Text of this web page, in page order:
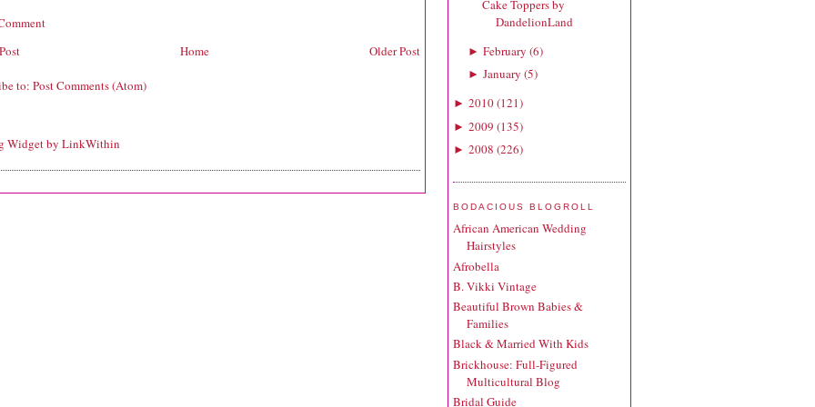
Older Post
Home
to: Post Comments (Atom)
Cake Toppers by
DandelionLand
► February (6)
► January (5)
► 2010(121)
► 2009 (135)
► 2008 (226)
BODACIOUS BLOGROLL
African American Wedding
Hairstyles
Afrobella
B. Vikki Vintage
Beautiful Brown Babies &
Families
Black & Married With Kids
Brickhouse: Full-Figured
Multicultural Blog
Bridal Guide